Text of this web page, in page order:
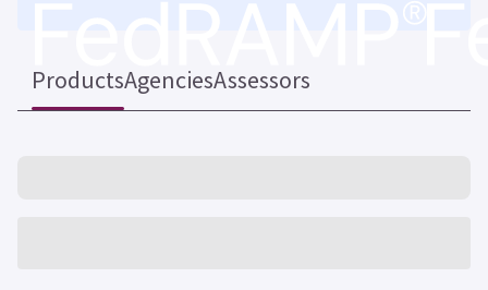
ProductsAgenciesAssessors